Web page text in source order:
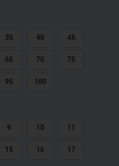
35 40 45
65 70 75
95 100
9 10 11
15 16 17